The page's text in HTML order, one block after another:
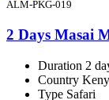
ALM-PKG-019
2 Days Masai
Duration 2
Country
Type Safari